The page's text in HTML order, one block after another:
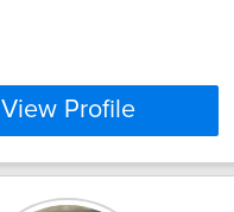
View Profile